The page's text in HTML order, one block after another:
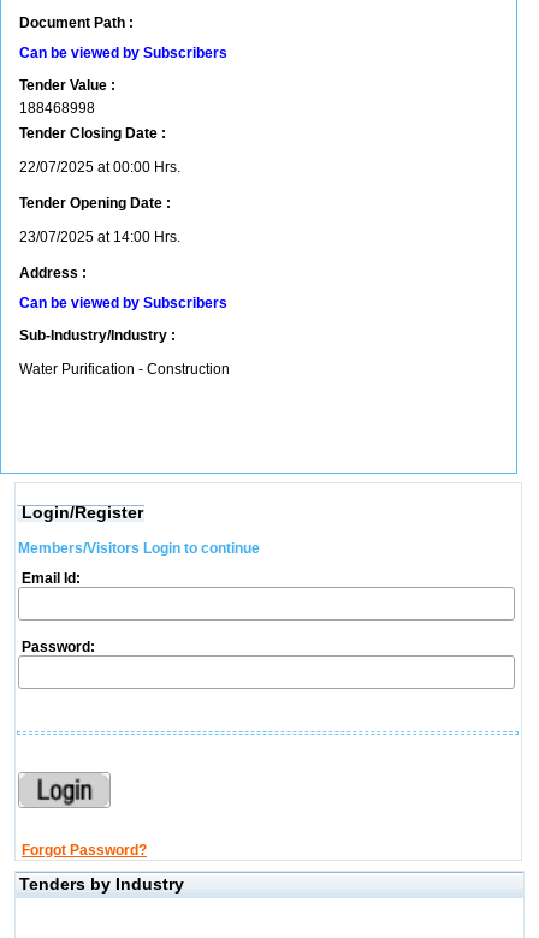
Document Path :
Can be viewed by Subscribers
Tender Value :
188468998
Tender Closing Date :
22/07/2025 at 00:00 Hrs.
Tender Opening Date :
23/07/2025 at 14:00 Hrs.
Address :
Can be viewed by Subscribers
Sub-Industry/Industry :
Water Purification - Construction
Login/Register
Members/Visitors Login to continue
Email Id:
Password:
Forgot Password?
Tenders by Industry